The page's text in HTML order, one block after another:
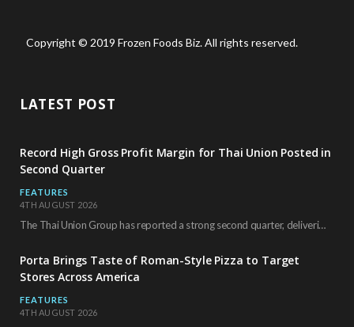
Copyright © 2019 Frozen Foods Biz. All rights reserved.
LATEST POST
Record High Gross Profit Margin for Thai Union Posted in
Second Quarter
FEATURES
4TH AUGUST 2026
The Thai Union Group has reported a strong second quarter, delivering an all-time high gross…
Porta Brings Taste of Roman-Style Pizza to Target
Stores Across America
FEATURES
4TH AUGUST 2026